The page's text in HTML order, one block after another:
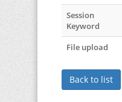
Session
Keyword
File upload
Back to list